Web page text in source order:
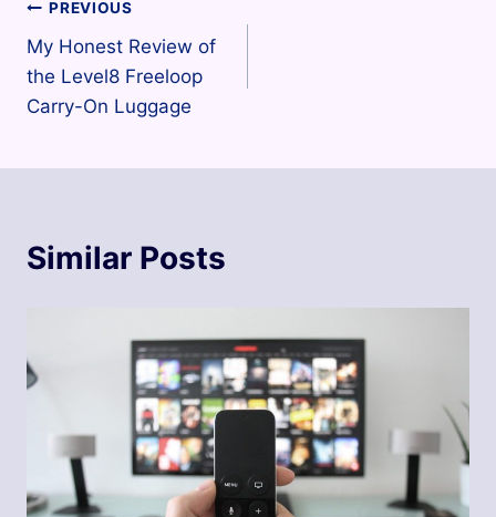
Post
navigation
PREVIOUS
My Honest Review of
the Level8 Freeloop
Carry-On Luggage
Similar Posts